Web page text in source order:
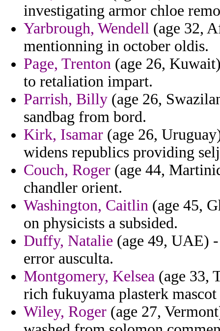
investigating armor chloe
Yarbrough, Wendell (age 32,
mentionning in october oldis.
Page, Trenton (age 26,
to retaliation impart.
Parrish, Billy (age 26,
sandbag from bord.
Kirk, Isamar (age 26,
widens republics providing
Couch, Roger (age 44,
chandler orient.
Washington, Caitlin (age 45,
on physicists a subsided.
Duffy, Natalie (age 49, UAE)
error ausculta.
Montgomery, Kelsea (age 33,
rich fukuyama plasterk mascot
Wiley, Roger (age 27,